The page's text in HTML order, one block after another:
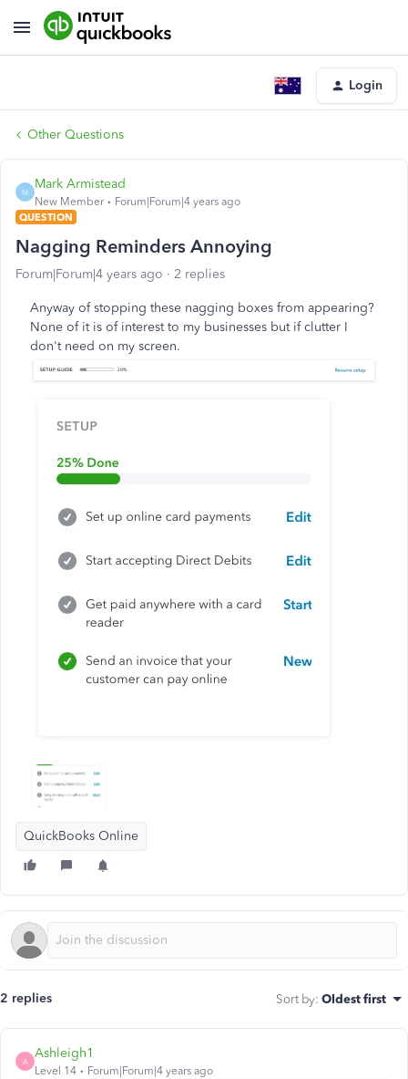
Login
Other Questions
M
Mark Armistead
New Member
Forum|Forum|4 years ago
QUESTION
Nagging Reminders Annoying
Forum|Forum|4 years ago 2 replies
Anyway of stopping these nagging boxes from appearing?
None of it is of interest to my businesses but if clutter I
don't need on my screen.
QuickBooks Online
2 replies Sort by: Oldest first
A
Ashleigh1
Level 14 Forum|Forum|4 years ago